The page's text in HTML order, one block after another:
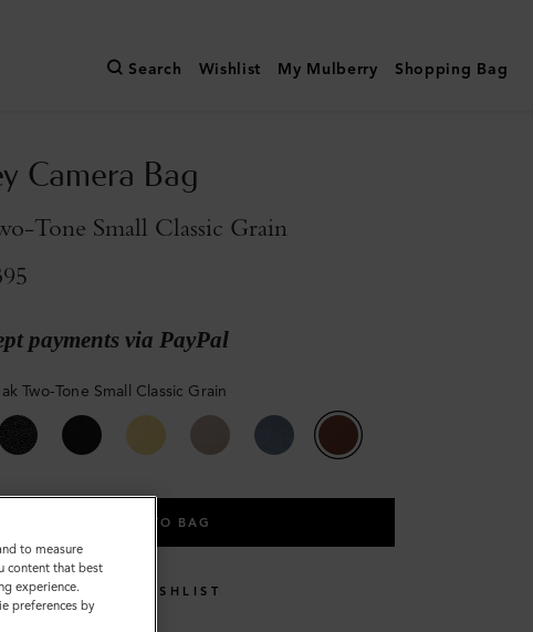
Search Wishlist My Mulberry Shopping Bag
Camera Bag
Tone Small Classic Grain
payments via PayPal
Two-Tone Small Classic Grain
ADD TO BAG
WISHLIST
to measure
content that best
experience.
preferences by